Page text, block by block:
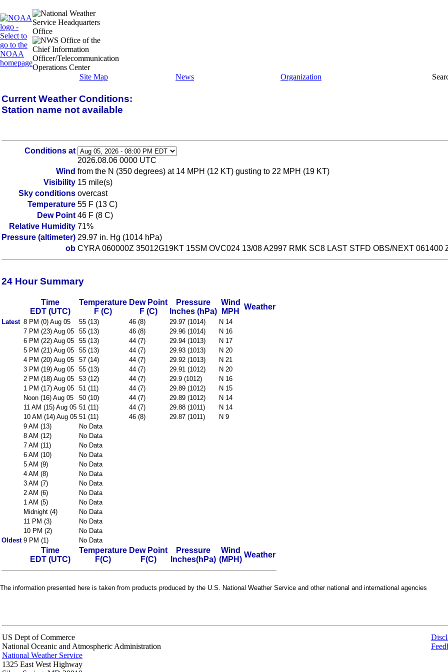
Site Map News Organization
Current Weather Conditions:
Station name not available
Conditions at
2026.08.06 0000 UTC
Wind from the N (350 degrees) at 14 MPH (12 KT) gusting to 22 MPH (19 KT)
Visibility 15 mile(s)
Sky conditions overcast
Temperature 55 F (13 C)
Dew Point 46 F (8 C)
Relative Humidity 71%
Pressure (altimeter) 29.97 in. Hg (1014 hPa)
ob CYRA 060000Z 35012G19KT 15SM OVC024 13/08 A2997 RMK SC8 LAST STFD OBS/NEXT 061400
24 Hour Summary
Time
EDT (UTC)
Temperature
F (C)
Dew Point
F (C)
Pressure
Inches (hPa)
Wind
MPH
Weather
Latest 8 PM (0) Aug 05 55 (13) 46 (8) 29.97 (1014)
N 14
7 PM (23) Aug 05
55 (13) 46 (8) 29.96 (1014)
N 16
6 PM (22) Aug 05
55 (13) 44 (7) 29.94 (1013)
N 17
5 PM (21) Aug 05
55 (13) 44 (7) 29.93 (1013)
N 20
4 PM (20) Aug 05
57 (14) 44 (7) 29.92 (1013)
N 21
3 PM (19) Aug 05
55 (13) 44 (7) 29.91 (1012)
N 20
2 PM (18) Aug 05
53 (12) 44 (7) 29.9 (1012)
N 16
1 PM (17) Aug 05
51 (11) 44 (7) 29.89 (1012)
N 15
Noon (16) Aug 05
50 (10) 44 (7) 29.89 (1012)
N 14
11 AM (15) Aug 05 51 (11) 44 (7) 29.88 (1011)
N 14
10 AM (14) Aug 05 51 (11) 46 (8) 29.87 (1011)
N 9
9 AM (13)
No Data
8 AM (12)
No Data
7 AM (11)
No Data
6 AM (10)
No Data
5 AM (9)
No Data
4 AM (8)
No Data
3 AM (7)
No Data
2 AM (6)
No Data
1 AM (5)
No Data
Midnight (4)
No Data
11 PM (3)
No Data
10 PM (2)
No Data
Oldest 9 PM (1) No Data
Time
EDT (UTC)
Temperature
F(C)
Dew Point
F(C)
Pressure
Inches(hPa)
Wind
(MPH)
Weather
The information presented here is taken from products produced by the U.S. National Weather Service and other national and international agencies
US Dept of Commerce
National Oceanic and Atmospheric Administration
National Weather Service
1325 East West Highway